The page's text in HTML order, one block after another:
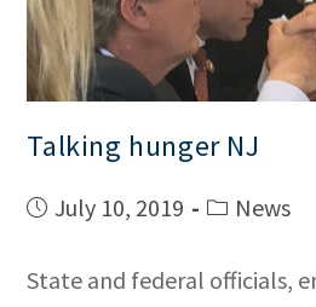
Talking hunger NJ
July 10, 2019 News
State and federal officials,